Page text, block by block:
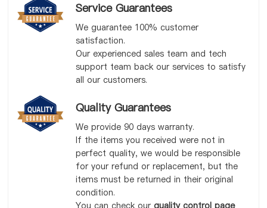
Service Guarantees
We guarantee 100% customer
satisfaction.
Our experienced sales team and tech
support team back our services to satisfy
all our customers.
Quality Guarantees
We provide 90 days warranty.
If the items you received were not in
perfect quality, we would be responsible
for your refund or replacement, but the
items must be returned in their original
condition.
You can check our quality control page